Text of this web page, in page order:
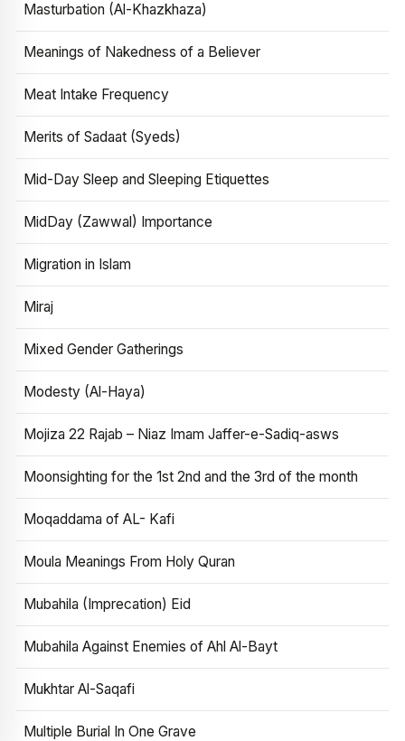
Masturbation (Al-Khazkhaza)
Meanings of Nakedness of a Believer
Meat Intake Frequency
Merits of Sadaat (Syeds)
Mid-Day Sleep and Sleeping Etiquettes
MidDay (Zawwal) Importance
Migration in Islam
Miraj
Mixed Gender Gatherings
Modesty (Al-Haya)
Mojiza 22 Rajab – Niaz Imam Jaffer-e-Sadiq-asws
Moonsighting for the 1st 2nd and the 3rd of the month
Moqaddama of AL- Kafi
Moula Meanings From Holy Quran
Mubahila (Imprecation) Eid
Mubahila Against Enemies of Ahl Al-Bayt
Mukhtar Al-Saqafi
Multiple Burial In One Grave